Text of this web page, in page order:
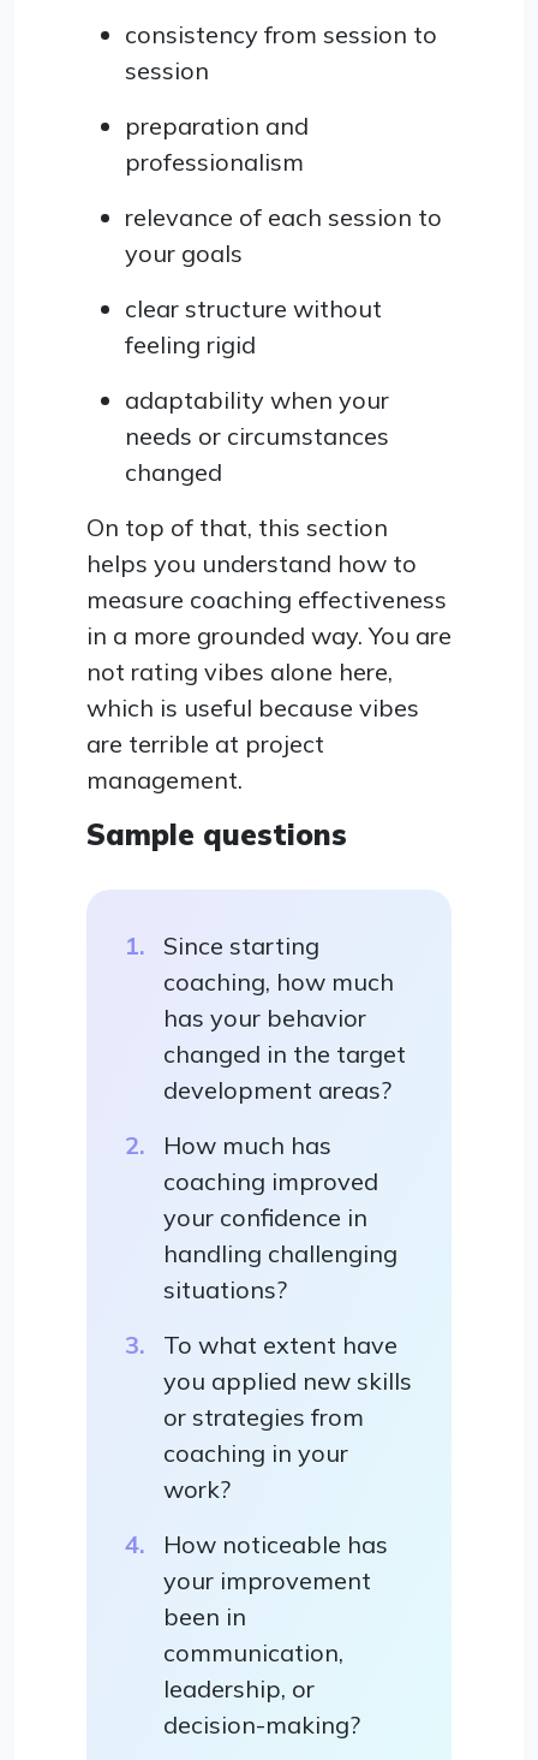
consistency from session to
session
preparation and
professionalism
relevance of each session to
your goals
clear structure without
feeling rigid
adaptability when your
needs or circumstances
changed
On top of that, this section
helps you understand how to
measure coaching effectiveness
in a more grounded way. You are
not rating vibes alone here,
which is useful because vibes
are terrible at project
management.
Sample questions
Since starting
coaching, how much
has your behavior
changed in the target
development areas?
How much has
coaching improved
your confidence in
handling challenging
situations?
To what extent have
you applied new skills
or strategies from
coaching in your
work?
How noticeable has
your improvement
been in
communication,
leadership, or
decision-making?